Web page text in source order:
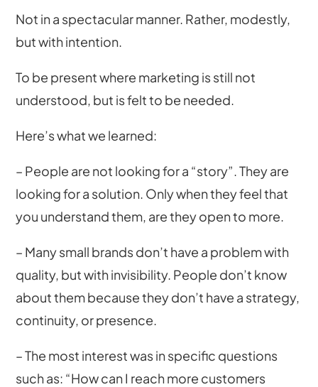
Not in a spectacular manner. Rather, modestly,
but with intention.
To be present where marketing is still not
understood, but is felt to be needed.
Here’s what we learned:
– People are not looking for a “story”. They are
looking for a solution. Only when they feel that
you understand them, are they open to more.
– Many small brands don’t have a problem with
quality, but with invisibility. People don’t know
about them because they don’t have a strategy,
continuity, or presence.
– The most interest was in specific questions
such as: “How can I reach more customers